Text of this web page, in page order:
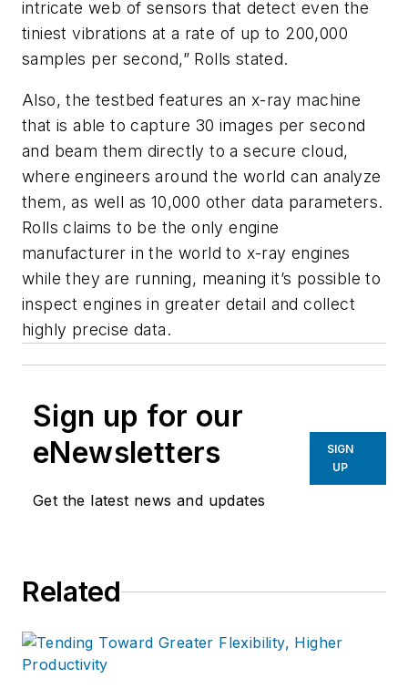
intricate web of sensors that detect even the
tiniest vibrations at a rate of up to 200,000
samples per second,” Rolls stated.
Also, the testbed features an x-ray machine
that is able to capture 30 images per second
and beam them directly to a secure cloud,
where engineers around the world can analyze
them, as well as 10,000 other data parameters.
Rolls claims to be the only engine
manufacturer in the world to x-ray engines
while they are running, meaning it’s possible to
inspect engines in greater detail and collect
highly precise data.
Sign up for our
eNewsletters
Get the latest news and updates
SIGN
UP
Related